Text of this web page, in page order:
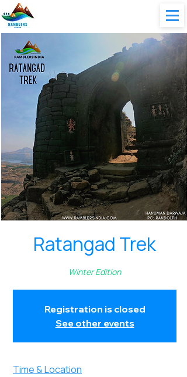
Ratangad Trek
Winter Edition
Registration is closed
See other events
Time & Location